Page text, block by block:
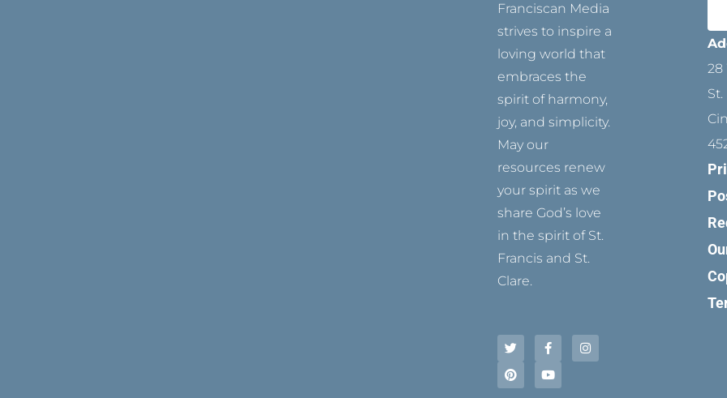
Franciscan Media
strives to inspire a
loving world that
embraces the
spirit of harmony,
joy, and simplicity.
May our
resources renew
your spirit as we
share God’s love
in the spirit of St.
Francis and St.
Clare.
w
i
t
e
a
c
b
n
s
t
i
n
e
r
o
u
u
28
St.